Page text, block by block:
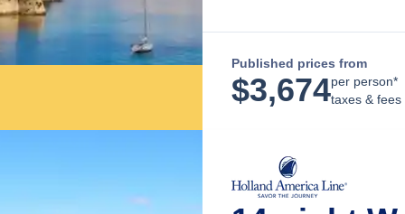
Published prices from
$3,674per person*
taxes & fees